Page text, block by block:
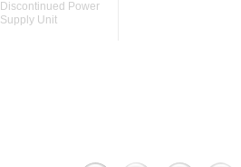
Discontinued Power
Supply Unit